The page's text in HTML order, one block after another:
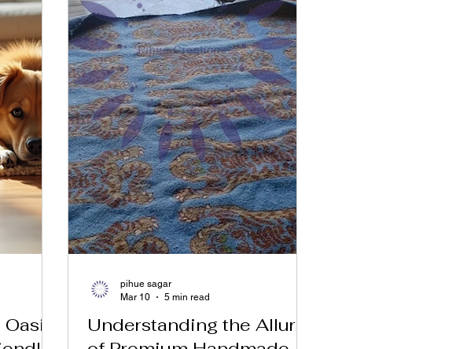
Understanding the Allure
pihue sagar
Mar 10
5 min read